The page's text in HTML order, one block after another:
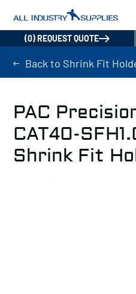
(0) REQUEST QUOTE
Back to Shrink Fit
PAC
CAT40-
Shrink Fit